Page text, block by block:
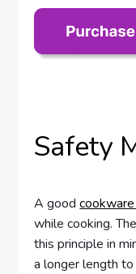
Safety
A good
while cooking.
this principle in
a longer length